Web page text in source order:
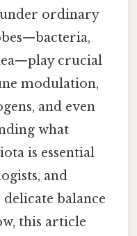
under ordinary
crucial
modulation,
and even
what
is essential
and
balance
this article